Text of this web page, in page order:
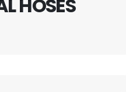
HOSES